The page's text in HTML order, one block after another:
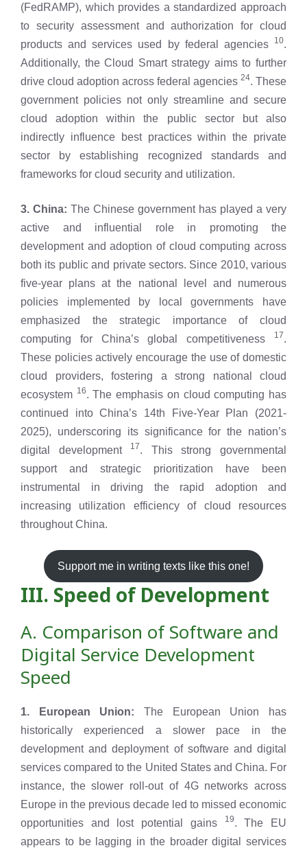
(FedRAMP), which provides a standardized approach
to security assessment and authorization for cloud
products and services used by federal agencies
10.
Additionally, the Cloud Smart strategy aims to further
drive cloud adoption across federal agencies 24. These
government policies not only streamline and secure
cloud adoption within the public sector but also
indirectly influence best practices within the private
sector by establishing recognized standards and
frameworks for cloud security and utilization.
3. China: The Chinese government has played a very
active and influential role in promoting the
development and adoption of cloud computing across
both its public and private sectors. Since 2010, various
five-year plans at the national level and numerous
policies implemented by local governments have
emphasized the strategic importance of cloud
computing for China’s global competitiveness
17.
These policies actively encourage the use of domestic
cloud providers, fostering a strong national cloud
ecosystem 16. The emphasis on cloud computing has
continued into China’s 14th Five-Year Plan (2021-
2025), underscoring its significance for the nation’s
digital development
17. This strong governmental
support and strategic prioritization have been
instrumental in driving the rapid adoption and
increasing utilization efficiency of cloud resources
throughout China.
Support me in writing texts like this one!
III. Speed of Development
A. Comparison of Software and
Digital Service Development
Speed
1. European Union: The European Union has
historically experienced a slower pace in the
development and deployment of software and digital
services compared to the United States and China. For
instance, the slower roll-out of 4G networks across
Europe in the previous decade led to missed economic
opportunities and lost potential gains
19. The EU
appears to be lagging in the broader digital services